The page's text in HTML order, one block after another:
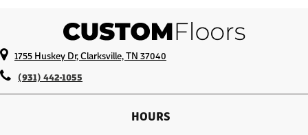
1755 Huskey Dr, Clarksville, TN 37040
(931) 442-1055
HOURS